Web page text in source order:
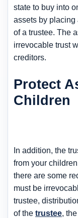
state to buy into
assets by placing
of a trustee. The
irrevocable trust
creditors.
Protect
Children
In addition, the
from your
there are some
must be
trustee,
of the trustee,